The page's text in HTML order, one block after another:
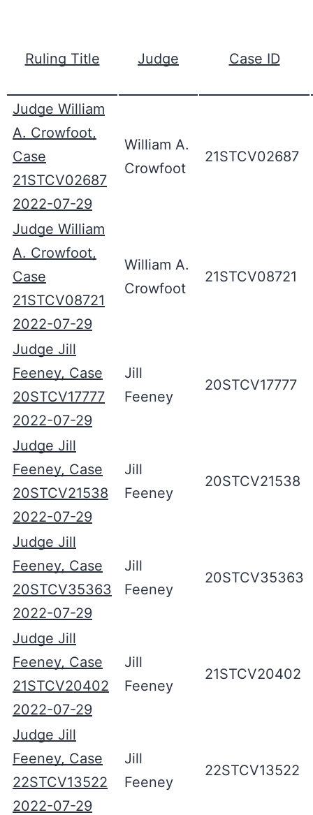
Ruling Title Judge Case ID
Judge William
A. Crowfoot,
Case
21STCV02687
2022-07-29
William A.
Crowfoot
21STCV02687
Judge William
A. Crowfoot,
Case
21STCV08721
2022-07-29
William A.
Crowfoot
21STCV08721
Judge Jill
Feeney, Case
20STCV17777
2022-07-29
Jill
Feeney
20STCV17777
Judge Jill
Feeney, Case
20STCV21538
2022-07-29
Jill
Feeney
20STCV21538
Judge Jill
Feeney, Case
20STCV35363
2022-07-29
Jill
Feeney
20STCV35363
Judge Jill
Feeney, Case
21STCV20402
2022-07-29
Jill
Feeney
21STCV20402
Judge Jill
Feeney, Case
22STCV13522
2022-07-29
Jill
Feeney
22STCV13522